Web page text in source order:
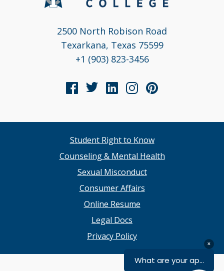
2500 North Robison Road
Texarkana, Texas 75599
+1 (903) 823-3456
Student Right to Know
Counseling & Mental Health
Sexual Misconduct
Consumer Affairs
Online Resume
Legal Docs
Privacy Policy